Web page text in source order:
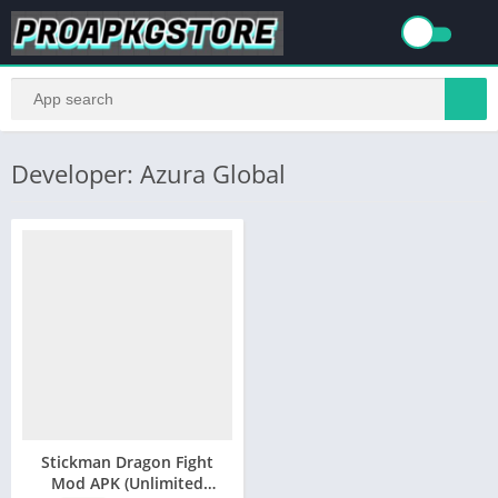
Developer: Azura Global
Stickman Dragon Fight
Mod APK (Unlimited